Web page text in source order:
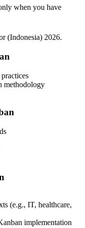
professionals who
on Kanban capability
in leaner
Kearney (smart
SalaryExpert
when you have
Flow Diagram with
roles pay more
slows delivery
(Indonesia) 2026.
methodology
(e.g., IT, healthcare,
implementation